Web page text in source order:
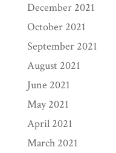
December 2021
October 2021
September 2021
August 2021
June 2021
May 2021
April 2021
March 2021